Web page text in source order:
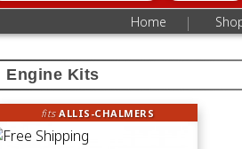
Home |
Engine Kits
fitsALLIS-CHALMERS